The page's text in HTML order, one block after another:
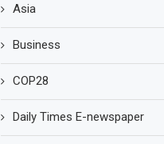
Asia
Business
COP28
Daily Times E-newspaper